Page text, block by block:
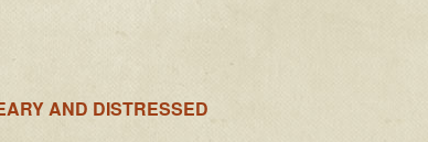
AND DISTRESSED